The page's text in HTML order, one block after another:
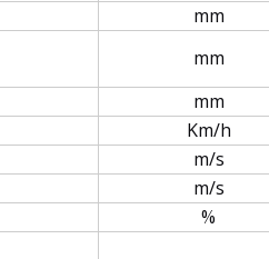
mm
mm
mm
Km/h
m/s
m/s
%